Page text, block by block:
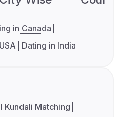
in Canada
Dating in India
Kundali Matching